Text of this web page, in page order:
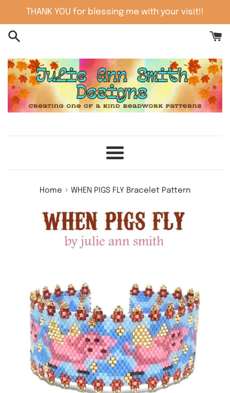
content
THANK YOU for blessing me with your visit!!
Menu
Home › WHEN PIGS FLY Bracelet Pattern